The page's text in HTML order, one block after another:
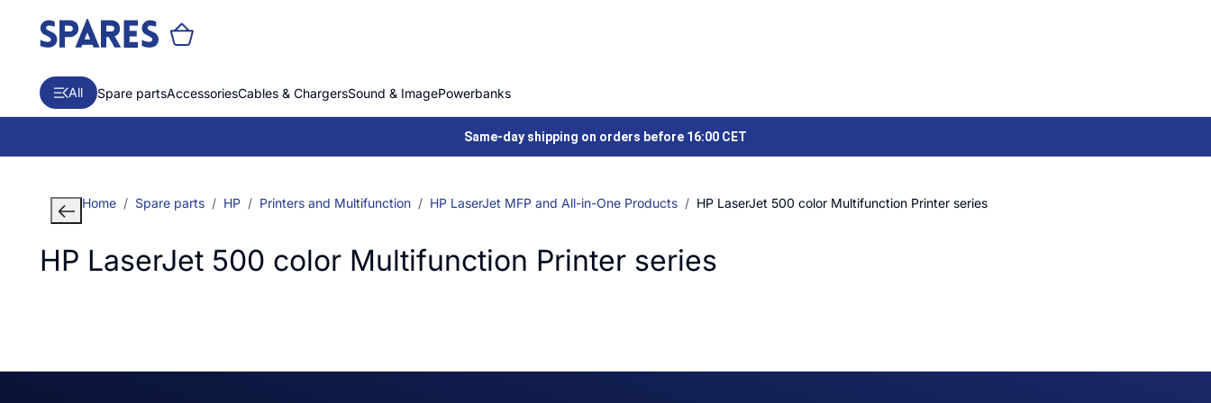
All Spare partsAccessoriesCables & ChargersSound & ImagePowerbanks
Same-day shipping on orders before 16:00 CET
Home Spare parts HP Printers and Multifunction HP LaserJet MFP and All-in-One Products HP LaserJet 500 color Multifunction Printer series
HP LaserJet 500 color Multifunction Printer series